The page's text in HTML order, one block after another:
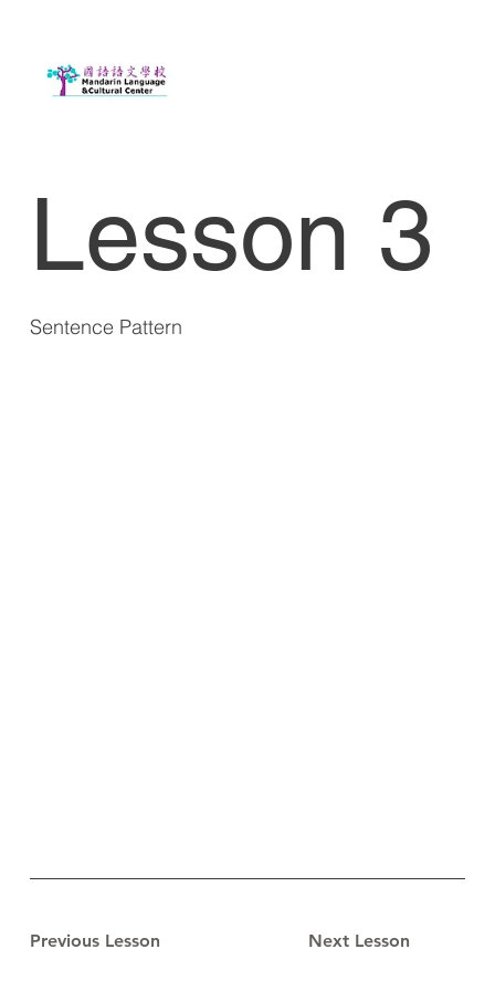
Lesson 3
Sentence Pattern
Previous Lesson Next Lesson